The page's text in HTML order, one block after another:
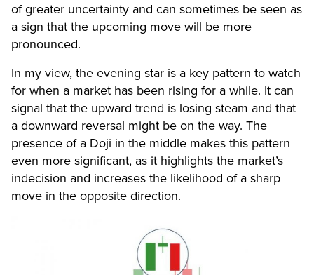
of greater uncertainty and can sometimes be seen as
a sign that the upcoming move will be more
pronounced.
In my view, the evening star is a key pattern to watch
for when a market has been rising for a while. It can
signal that the upward trend is losing steam and that
a downward reversal might be on the way. The
presence of a Doji in the middle makes this pattern
even more significant, as it highlights the market’s
indecision and increases the likelihood of a sharp
move in the opposite direction.